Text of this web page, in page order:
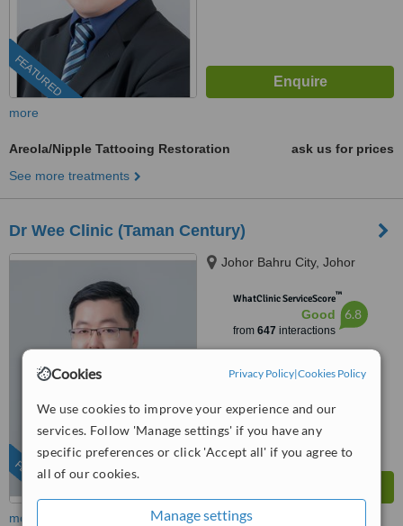
Cookies Privacy Policy|Cookies Policy
We use cookies to improve your experience and our
services. Follow 'Manage settings' if you have any
specific preferences or click 'Accept all' if you agree to
all of our cookies.
Manage settings
FEATURED
more
Areola/Nipple Tattooing Restoration
ask us for prices
See more treatments
Dr Wee Clinic (Taman Century)
FEATURED
Johor Bahru City, Johor
WhatClinic ServiceScore™
Good
from 647 interactions
6.8
more